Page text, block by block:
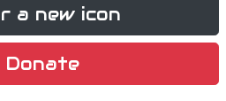
a new icon
Donate